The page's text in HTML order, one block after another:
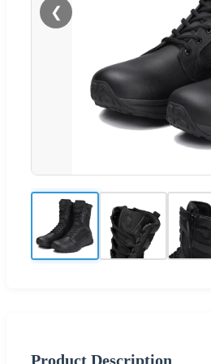
❮
Product Description